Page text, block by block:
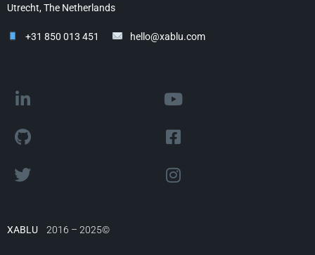
Utrecht, The Netherlands
+31 850 013 451 hello@xablu.com
XABLU 2016 – 2025©